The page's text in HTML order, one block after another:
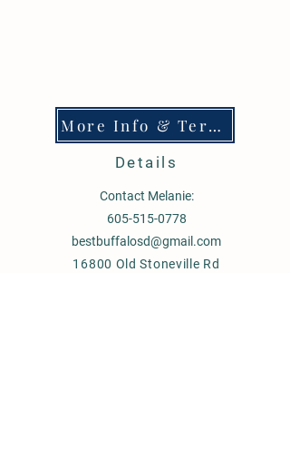
More Info & Terms
Details
Contact Melanie:
605-515-0778
bestbuffalosd@gmail.com
16800 Old Stoneville Rd